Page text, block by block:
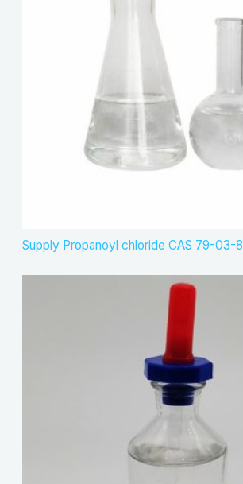
Supply Propanoyl chloride CAS 79-03-8